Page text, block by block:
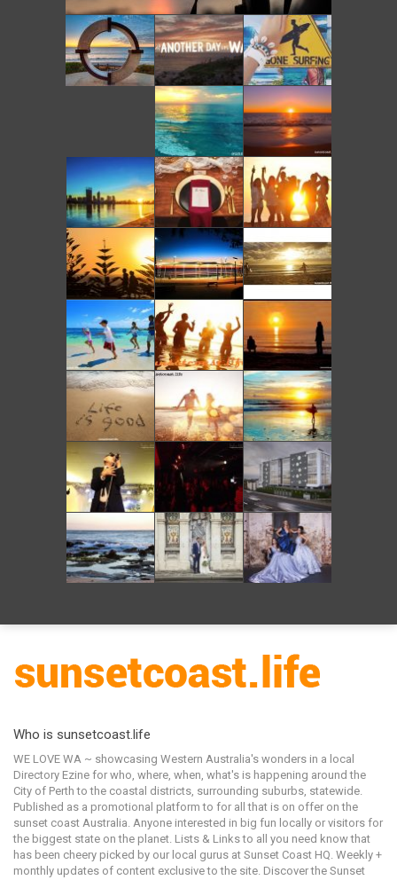
Who is sunsetcoast.life
WE LOVE WA ~ showcasing Western Australia's wonders in a local
Directory Ezine for who, where, when, what's is happening around the
City of Perth to the coastal districts, surrounding suburbs, statewide.
Published as a promotional platform to for all that is on offer on the
sunset coast Australia. Anyone interested in big fun locally or visitors for
the biggest state on the planet. Lists & Links to all you need know that
has been cheery picked by our local gurus at Sunset Coast HQ. Weekly +
monthly updates of content exclusive to the site. Discover the Sunset